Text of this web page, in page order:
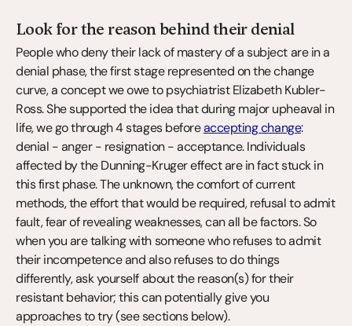
Look for the reason behind their denial
People who deny their lack of mastery of a subject are in a
denial phase, the first stage represented on the change
curve, a concept we owe to psychiatrist Elizabeth Kubler-
Ross. She supported the idea that during major upheaval in
life, we go through 4 stages before accepting change:
denial - anger - resignation - acceptance. Individuals
affected by the Dunning-Kruger effect are in fact stuck in
this first phase. The unknown, the comfort of current
methods, the effort that would be required, refusal to admit
fault, fear of revealing weaknesses, can all be factors. So
when you are talking with someone who refuses to admit
their incompetence and also refuses to do things
differently, ask yourself about the reason(s) for their
resistant behavior; this can potentially give you
approaches to try (see sections below).